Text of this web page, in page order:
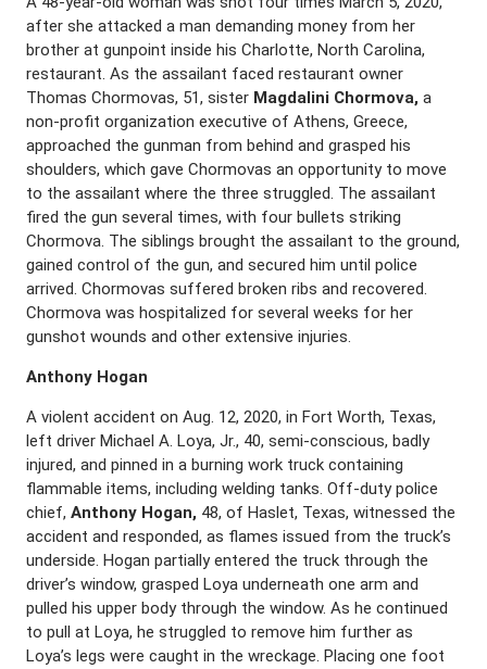
after she attacked a man demanding money from her
brother at gunpoint inside his Charlotte, North Carolina,
restaurant. As the assailant faced restaurant owner
Thomas Chormovas, 51, sister Magdalini Chormova, a
non-profit organization executive of Athens, Greece,
approached the gunman from behind and grasped his
shoulders, which gave Chormovas an opportunity to move
to the assailant where the three struggled. The assailant
fired the gun several times, with four bullets striking
Chormova. The siblings brought the assailant to the ground,
gained control of the gun, and secured him until police
arrived. Chormovas suffered broken ribs and recovered.
Chormova was hospitalized for several weeks for her
gunshot wounds and other extensive injuries.
Anthony Hogan
A violent accident on Aug. 12, 2020, in Fort Worth, Texas,
left driver Michael A. Loya, Jr., 40, semi-conscious, badly
injured, and pinned in a burning work truck containing
flammable items, including welding tanks. Off-duty police
chief, Anthony Hogan, 48, of Haslet, Texas, witnessed the
accident and responded, as flames issued from the truck’s
underside. Hogan partially entered the truck through the
driver’s window, grasped Loya underneath one arm and
pulled his upper body through the window. As he continued
to pull at Loya, he struggled to remove him further as
Loya’s legs were caught in the wreckage. Placing one foot